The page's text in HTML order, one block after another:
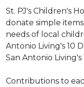
St. PJ's Children's
donate simple
needs of local
Antonio Living's 10
San Antonio Living's
Contributions to